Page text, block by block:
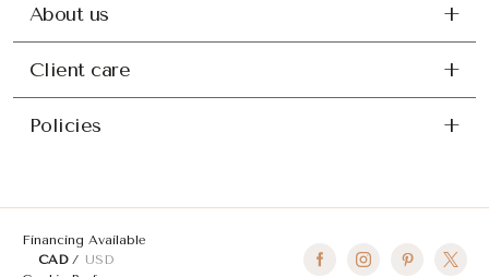
About us
Client care
Policies
Financing Available
CAD
USD